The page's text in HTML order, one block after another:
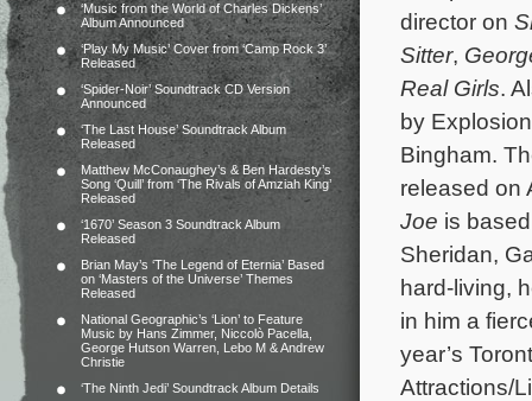
‘Music from the World of Charles Dickens’
Album Announced
‘Play My Music’ Cover from ‘Camp Rock 3’
Released
‘Spider-Noir’ Soundtrack CD Version
Announced
‘The Last House’ Soundtrack Album
Released
Matthew McConaughey’s & Ben Hardesty’s
Song ‘Quill’ from ‘The Rivals of Amziah King’
Released
‘1670’ Season 3 Soundtrack Album
Released
Brian May’s ‘The Legend of Eternia’ Based
on ‘Masters of the Universe’ Themes
Released
National Geographic’s ‘Lion’ to Feature
Music by Hans Zimmer, Niccolò Pacella,
George Hutson Warren, Lebo M & Andrew
Christie
‘The Ninth Jedi’ Soundtrack Album Details
director on
Sitter,
Real Girls.
by
Bingham.
released on
Joe is
Sheridan,
hard-living,
in him a
year’s
Attractions/